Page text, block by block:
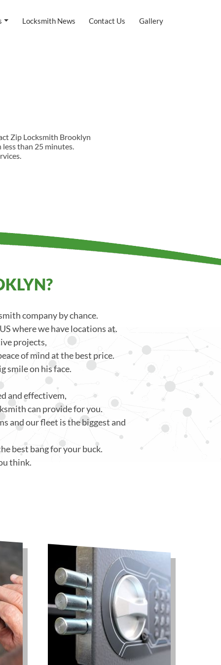
Locksmith News Contact Us Gallery
Zip Locksmith Brooklyn
than 25 minutes.
company by chance.
where we have locations at.
projects,
of mind at the best price.
smile on his face.
and effectivem,
can provide for you.
and our fleet is the biggest and
best bang for your buck.
think.